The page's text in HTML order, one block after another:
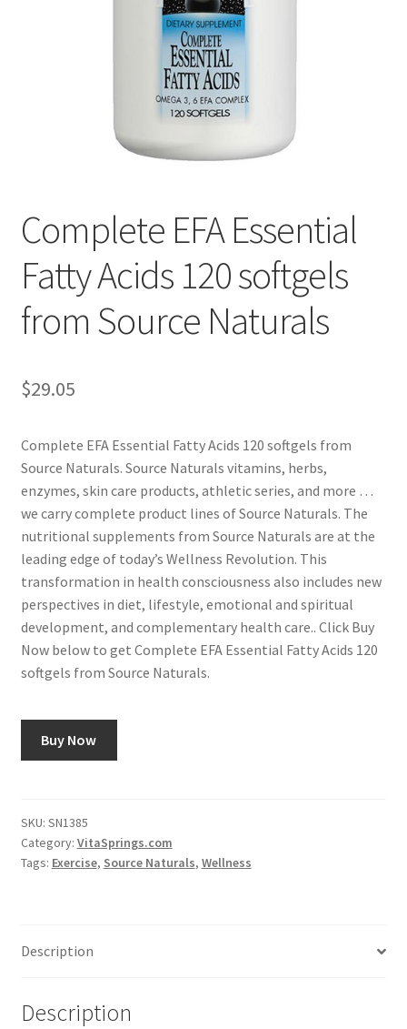
Privacy Policy
Shop
Using dailyhealthexchange.com
What You Need to Know About The Pelvic Clock!
Complete EFA Essential
Fatty Acids 120 softgels
from Source Naturals
$29.05
Complete EFA Essential Fatty Acids 120 softgels from
Source Naturals. Source Naturals vitamins, herbs,
enzymes, skin care products, athletic series, and more …
we carry complete product lines of Source Naturals. The
nutritional supplements from Source Naturals are at the
leading edge of today’s Wellness Revolution. This
transformation in health consciousness also includes new
perspectives in diet, lifestyle, emotional and spiritual
development, and complementary health care.. Click Buy
Now below to get Complete EFA Essential Fatty Acids 120
softgels from Source Naturals.
Buy Now
SKU: SN1385
Category: VitaSprings.com
Tags: Exercise, Source Naturals, Wellness
Description
Description